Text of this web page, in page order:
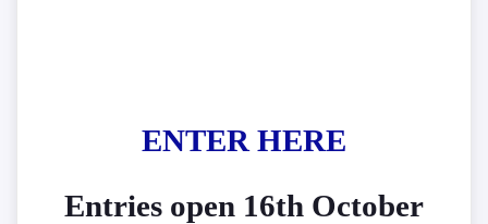
ENTER HERE
Entries open 16th October